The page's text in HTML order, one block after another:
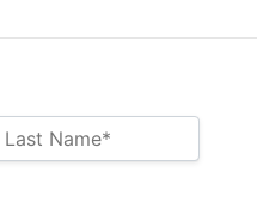
Last Name*